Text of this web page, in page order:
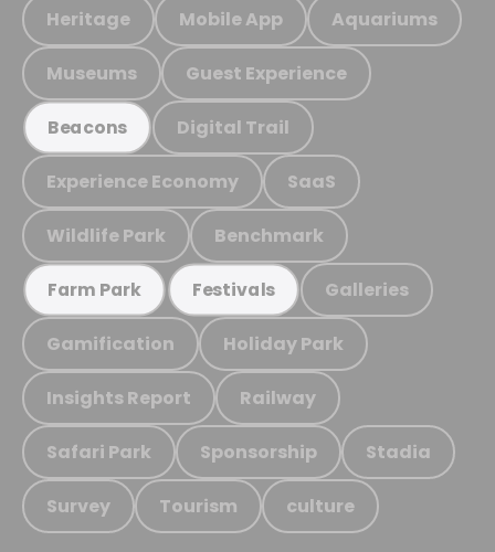
Heritage Mobile App Aquariums
Museums Guest Experience
Beacons Digital Trail
Experience Economy SaaS
Wildlife Park Benchmark
Farm Park Festivals Galleries
Gamification Holiday Park
Insights Report Railway
Safari Park Sponsorship Stadia
Survey Tourism culture